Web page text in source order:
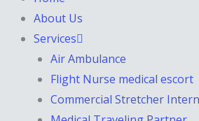
About Us
Services
Air Ambulance
Flight Nurse medical escort
Commercial Stretcher